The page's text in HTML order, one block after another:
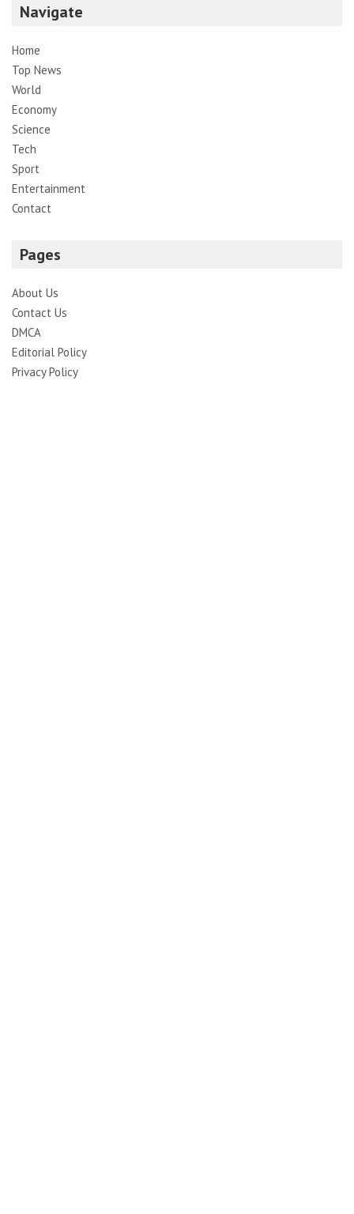
Navigate
Home
Top News
World
Economy
Science
Tech
Sport
Entertainment
Contact
Pages
About Us
Contact Us
DMCA
Editorial Policy
Privacy Policy